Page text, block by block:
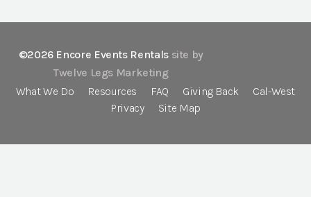
©2026 Encore Events Rentals site by
Twelve Legs Marketing
What We Do
Resources FAQ Giving Back
Cal-West
Privacy
Site Map